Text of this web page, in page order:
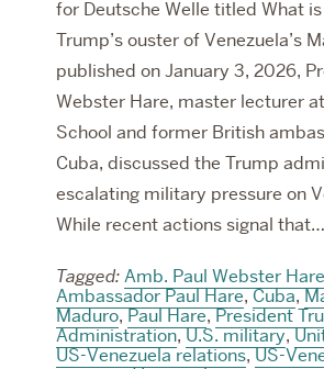
for Deutsche Welle titled What
Trump’s ouster of Venezuela’s
published on January 3, 2026,
Webster Hare, master lecturer
School and former British
Cuba, discussed the Trump
escalating military pressure on
While recent actions signal that…
Tagged: Amb. Paul Webster Hare
Ambassador Paul Hare,Cuba,
Maduro,Paul Hare,President
Administration,U.S. military,
US-Venezuela relations,US-